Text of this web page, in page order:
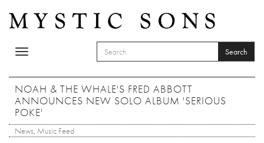
Toggle
SEARCH FORM
Search
NOAH & THE WHALE'S FRED ABBOTT
ANNOUNCES NEW SOLO ALBUM 'SERIOUS
POKE'
News, Music Feed